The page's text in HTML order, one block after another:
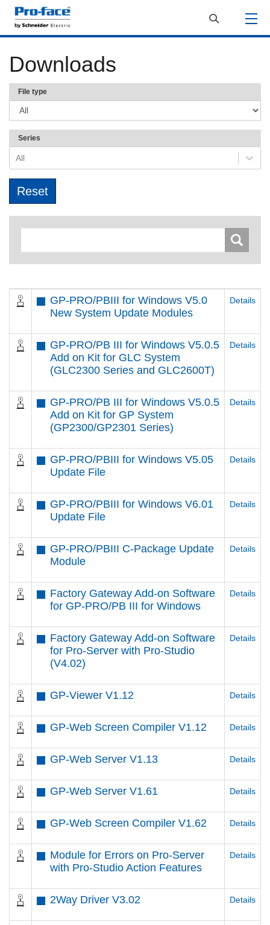
Downloads
File type
Series
All
GP-PRO/PBIII for Windows V5.0
New System Update Modules
Details
GP-PRO/PB III for Windows V5.0.5
Add on Kit for GLC System
(GLC2300 Series and GLC2600T)
Details
GP-PRO/PB III for Windows V5.0.5
Add on Kit for GP System
(GP2300/GP2301 Series)
Details
GP-PRO/PBIII for Windows V5.05
Update File
Details
GP-PRO/PBIII for Windows V6.01
Update File
Details
GP-PRO/PBIII C-Package Update
Module
Details
Factory Gateway Add-on Software
for GP-PRO/PB III for Windows
Details
Factory Gateway Add-on Software
for Pro-Server with Pro-Studio
(V4.02)
Details
GP-Viewer V1.12 Details
GP-Web Screen Compiler V1.12 Details
GP-Web Server V1.13 Details
GP-Web Server V1.61 Details
GP-Web Screen Compiler V1.62 Details
Module for Errors on Pro-Server
with Pro-Studio Action Features
Details
2Way Driver V3.02 Details